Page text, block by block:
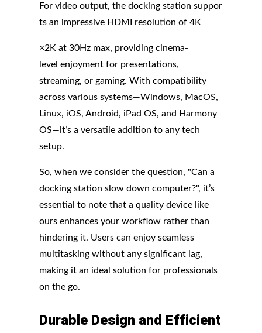
For video output, the docking station suppor
ts an impressive HDMI resolution of 4K
×2K at 30Hz max, providing cinema-
level enjoyment for presentations,
streaming, or gaming. With compatibility
across various systems—Windows, MacOS,
Linux, iOS, Android, iPad OS, and Harmony
OS—it’s a versatile addition to any tech
setup.
So, when we consider the question, "Can a
docking station slow down computer?", it’s
essential to note that a quality device like
ours enhances your workflow rather than
hindering it. Users can enjoy seamless
multitasking without any significant lag,
making it an ideal solution for professionals
on the go.
Durable Design and Efficient